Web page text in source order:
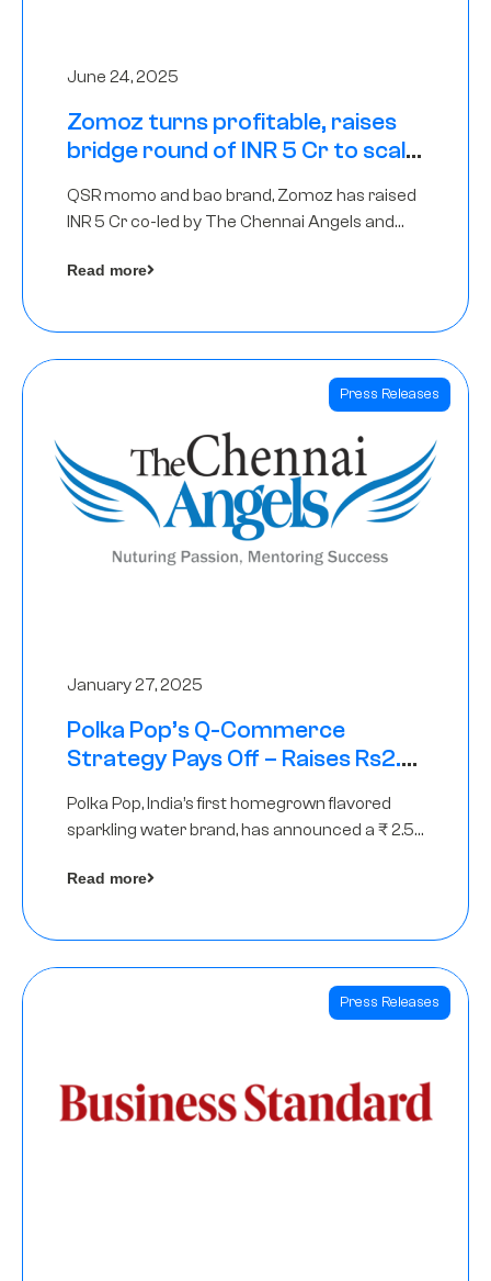
June 24, 2025
Zomoz turns profitable, raises
bridge round of INR 5 Cr to scale
QSR momo and bao brand, Zomoz has raised
INR 5 Cr co-led by The Chennai Angels and
tier 2 cities
Read more
Press Releases
January 27, 2025
Polka Pop’s Q-Commerce
Strategy Pays Off – Raises Rs2.5
Polka Pop, India’s first homegrown flavored
sparkling water brand, has announced a ₹ 2.5
Read more
Press Releases